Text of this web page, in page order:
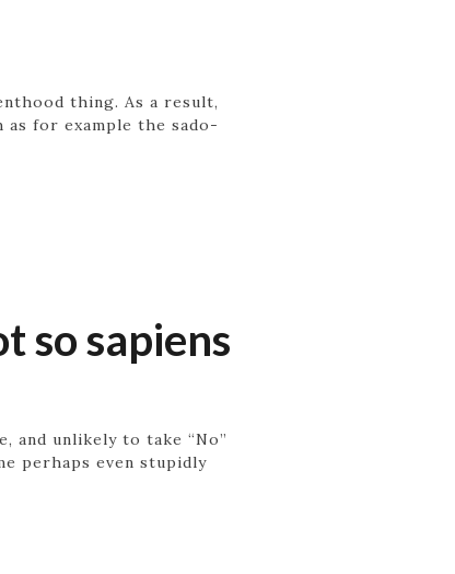
thing. As a result,
for example the sado-
so sapiens
and unlikely to take “No”
perhaps even stupidly